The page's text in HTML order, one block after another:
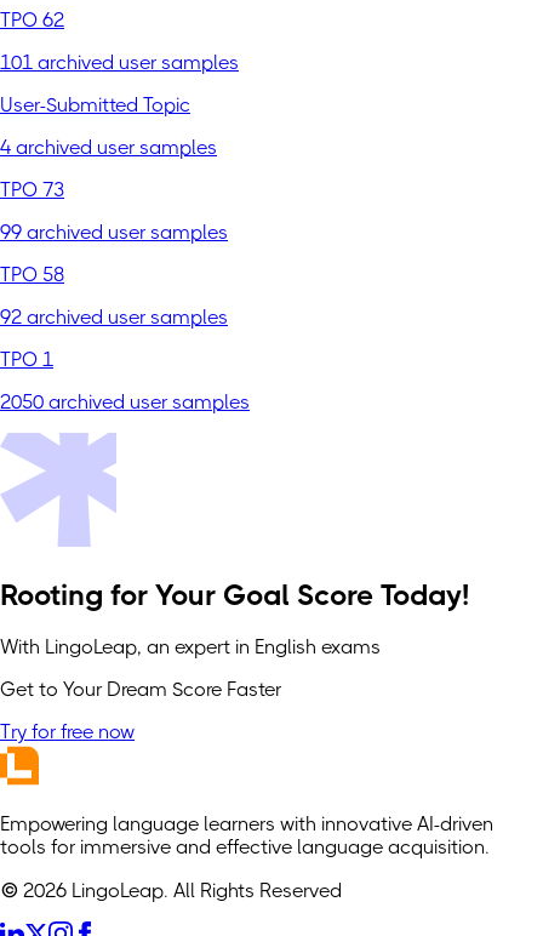
TPO 62
101 archived user samples
User-Submitted Topic
4 archived user samples
TPO 73
99 archived user samples
TPO 58
92 archived user samples
TPO 1
2050 archived user samples
Rooting for Your Goal Score Today!
With LingoLeap, an expert in English exams
Get to Your Dream Score Faster
Try for free now
Empowering language learners with innovative AI-driven
tools for immersive and effective language acquisition.
© 2026 LingoLeap. All Rights Reserved